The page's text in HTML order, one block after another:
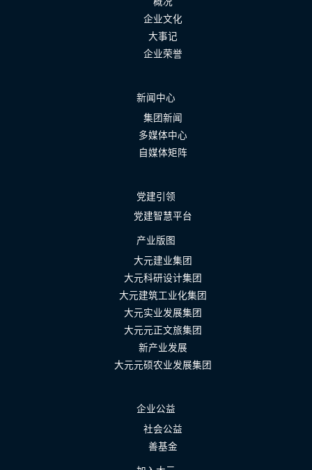
企业文化
大事记
企业荣誉
新闻中心
集团新闻
多媒体中心
自媒体矩阵
党建引领
党建智慧平台
产业版图
大元建业集团
大元科研设计集团
大元建筑工业化集团
大元实业发展集团
大元元正文旅集团
新产业发展
大元元硕农业发展集团
企业公益
社会公益
善基金